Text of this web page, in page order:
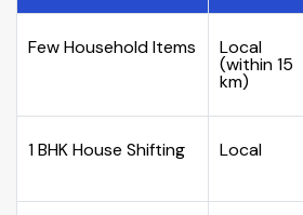
Few Household Items Local
(within 15
km)
1 BHK House Shifting Local